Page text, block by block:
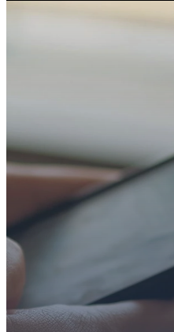
GLAD
Whether
faith or
family, we’d